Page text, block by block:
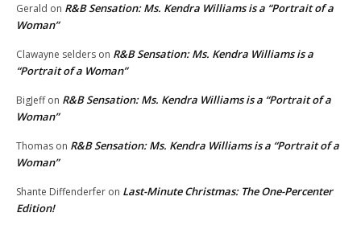
Gerald on R&B Sensation: Ms. Kendra Williams is a “Portrait of a
Woman”
Clawayne selders on R&B Sensation: Ms. Kendra Williams is a
“Portrait of a Woman”
BigJeffon R&B Sensation: Ms. Kendra Williams is a “Portrait of a
Woman”
Thomas on R&B Sensation: Ms. Kendra Williams is a “Portrait of a
Woman”
Shante Diffenderfer on Last-Minute Christmas: The One-Percenter
Edition!